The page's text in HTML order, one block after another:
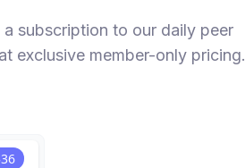
subscription to our daily peer
exclusive member-only pricing.